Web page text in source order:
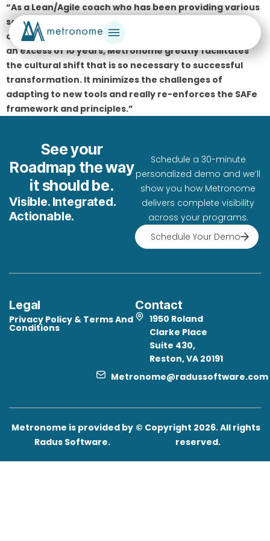
“As a Lean/Agile coach who has been providing various
services, including agile/Scaled Agile coaching,
consulting, and training services to our U.S Military for
an excess of 10 years, Metronome greatly facilitates
the cultural shift that is so necessary to successful
transformation. It minimizes the challenges of
adapting to new tools and really re-enforces the SAFe
framework and principles.”
See your
Roadmap the way
it should be.
Visible. Integrated.
Actionable.
Schedule a 30-minute
personalized demo and we’ll
show you how Metronome
delivers complete visibility
across your programs.
Schedule Your Demo
Legal
Privacy Policy & Terms And
Conditions
Contact
1950 Roland
Clarke Place
Suite 430,
Reston, VA 20191
Metronome@radussoftware.com
Metronome is provided by
Radus Software.
© Copyright 2026. All rights
reserved.